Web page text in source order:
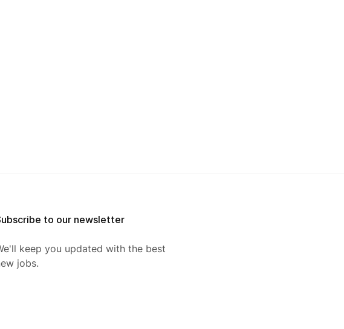
to our newsletter
keep you updated with the best
jobs.